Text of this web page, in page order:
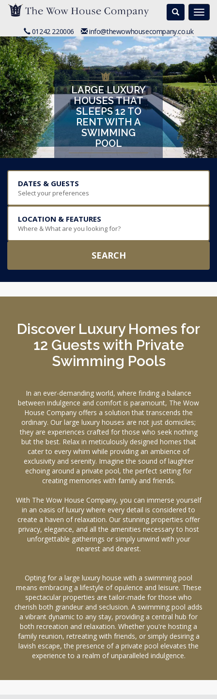
Search
01242 220006 info@thewowhousecompany.co.uk
LARGE LUXURY
HOUSES THAT
SLEEPS 12 TO
RENT WITH A
SWIMMING
POOL
DATES & GUESTS
Select your preferences
LOCATION & FEATURES
Where & What are you looking for?
SEARCH
Discover Luxury Homes for
12 Guests with Private
Swimming Pools
In an ever-demanding world, where finding a balance
between indulgence and comfort is paramount, The Wow
House Company offers a solution that transcends the
ordinary. Our large luxury houses are not just domiciles;
they are experiences crafted for those who seek nothing
but the best. Relax in meticulously designed homes that
cater to every whim while providing an ambience of
exclusivity and serenity. Imagine the sound of laughter
echoing around a private pool, the perfect setting for
creating memories with family and friends.
With The Wow House Company, you can immerse yourself
in an oasis of luxury where every detail is considered to
create a haven of relaxation. Our stunning properties offer
privacy, elegance, and all the amenities necessary to host
unforgettable gatherings or simply unwind with your
nearest and dearest.
Opting for a large luxury house with a swimming pool
means embracing a lifestyle of opulence and leisure. These
spectacular properties are tailor-made for those who
cherish both grandeur and seclusion. A swimming pool adds
a vibrant dynamic to any stay, providing a central hub for
both recreation and relaxation. Whether you're hosting a
family reunion, retreating with friends, or simply desiring a
lavish escape, the presence of a private pool elevates the
experience to a realm of unparalleled indulgence.